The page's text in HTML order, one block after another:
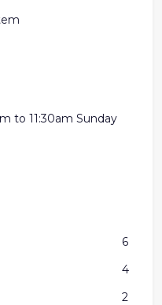
to 11:30am Sunday
6
4
2